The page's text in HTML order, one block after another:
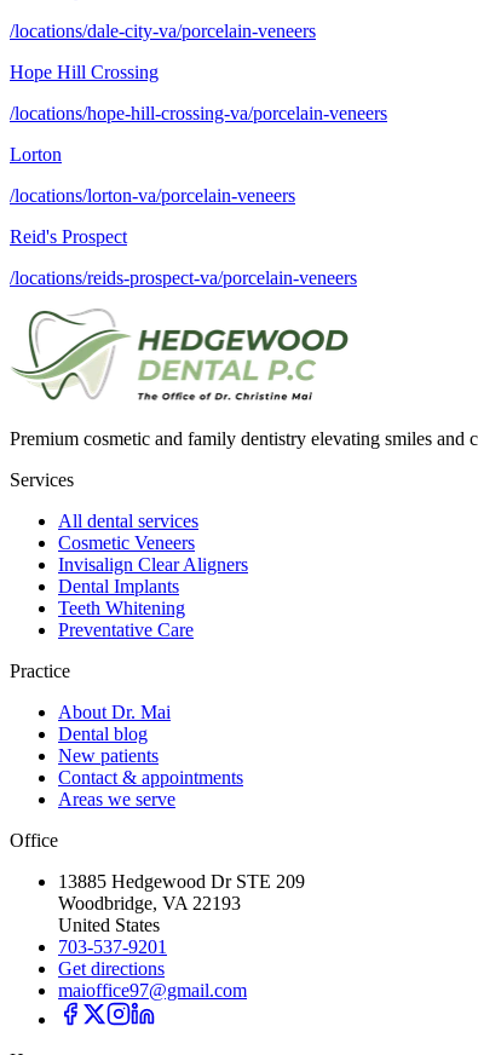
/locations/dale-city-va/porcelain-veneers
Hope Hill Crossing
/locations/hope-hill-crossing-va/porcelain-veneers
Lorton
/locations/lorton-va/porcelain-veneers
Reid's Prospect
/locations/reids-prospect-va/porcelain-veneers
Premium cosmetic and family dentistry elevating smiles and
Services
All dental services
Cosmetic Veneers
Invisalign Clear Aligners
Dental Implants
Teeth Whitening
Preventative Care
Practice
About Dr. Mai
Dental blog
New patients
Contact & appointments
Areas we serve
Office
13885 Hedgewood Dr STE 209
Woodbridge, VA 22193
United States
703-537-9201
Get directions
maioffice97@gmail.com